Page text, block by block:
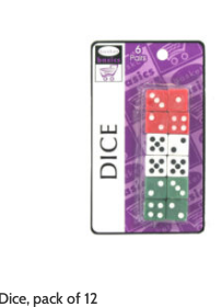
Dice, pack of 12